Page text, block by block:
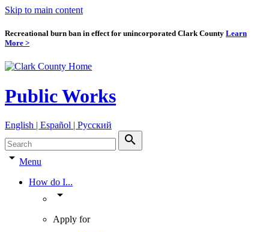
Skip to main content
Recreational burn ban in effect for unincorporated Clark County Learn
More >
Public Works
English | Español | Pyccкий
search
arrow_drop_down Menu
How do I...
arrow_drop_down
Apply for